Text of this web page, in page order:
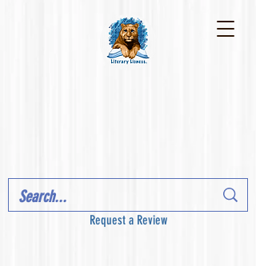
Request a Review